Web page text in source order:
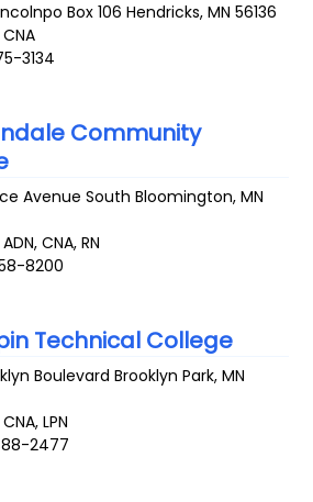
Box 106 Hendricks,MN 56136
3134
Community
Avenue South Bloomington,MN
CNA, RN
8200
Technical College
Boulevard Brooklyn Park,MN
LPN
2477